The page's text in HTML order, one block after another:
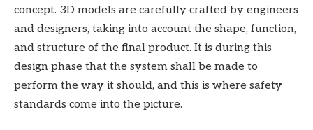
concept. 3D models are carefully crafted by engineers
and designers, taking into account the shape, function,
and structure of the final product. It is during this
design phase that the system shall be made to
perform the way it should, and this is where safety
standards come into the picture.